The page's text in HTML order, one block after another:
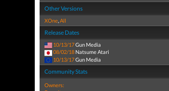
Other Versions
XOne,All
Release Dates
10/13/17Gun Media
08/02/18 Natsume Atari
10/13/17Gun Media
Community Stats
Owners: